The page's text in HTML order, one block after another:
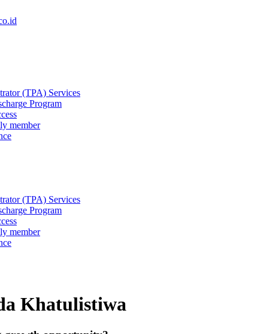
(TPA) Services
Program
member
(TPA) Services
Program
member
Khatulistiwa